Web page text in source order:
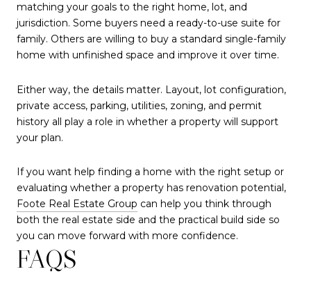
matching your goals to the right home, lot, and
jurisdiction. Some buyers need a ready-to-use suite for
family. Others are willing to buy a standard single-family
home with unfinished space and improve it over time.
Either way, the details matter. Layout, lot configuration,
private access, parking, utilities, zoning, and permit
history all play a role in whether a property will support
your plan.
If you want help finding a home with the right setup or
evaluating whether a property has renovation potential,
Foote Real Estate Group can help you think through
both the real estate side and the practical build side so
you can move forward with more confidence.
FAQS